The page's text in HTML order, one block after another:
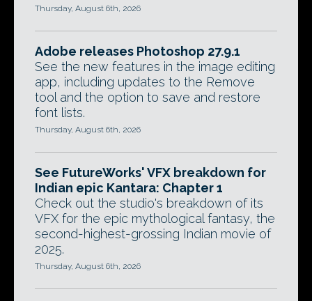
Thursday, August 6th, 2026
Adobe releases Photoshop 27.9.1
See the new features in the image editing
app, including updates to the Remove
tool and the option to save and restore
font lists.
Thursday, August 6th, 2026
See FutureWorks' VFX breakdown for
Indian epic Kantara: Chapter 1
Check out the studio's breakdown of its
VFX for the epic mythological fantasy, the
second-highest-grossing Indian movie of
2025.
Thursday, August 6th, 2026